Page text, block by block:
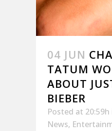
04 JUN
TATUM
ABOUT
BIEBER
Posted at 20:59h
News,